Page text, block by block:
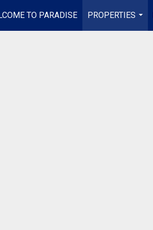
TO PARADISE
PROPERTIES
...